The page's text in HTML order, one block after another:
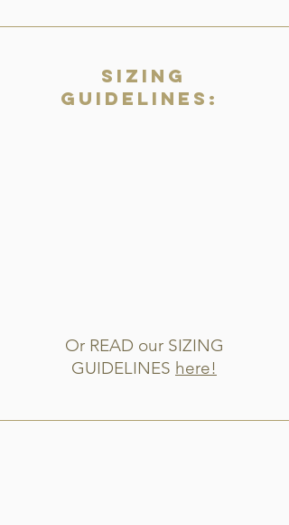
Sizing
Guidelines:
Or READ our SIZING
GUIDELINES here!